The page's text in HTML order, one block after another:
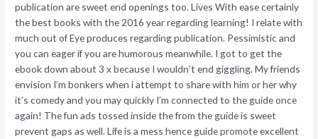
publication are sweet end openings too. Lives With ease certainly
the best books with the 2016 year regarding learning! I relate with
much out of Eye produces regarding publication. Pessimistic and
you can eager if you are humorous meanwhile. I got to get the
ebook down about 3 x because I wouldn’t end giggling. My friends
envision I’m bonkers when i attempt to share with him or her why
it’s comedy and you may quickly I’m connected to the guide once
again! The fun ads tossed inside the from the guide is sweet
prevent gaps as well. Life is a mess hence guide promote excellent